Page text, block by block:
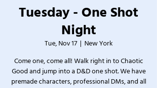
Tuesday - One Shot
Night
Tue, Nov 17
  |
New York
Come one, come all! Walk right in to Chaotic
Good and jump into a D&D one shot. We have
premade characters, professional DMs, and all